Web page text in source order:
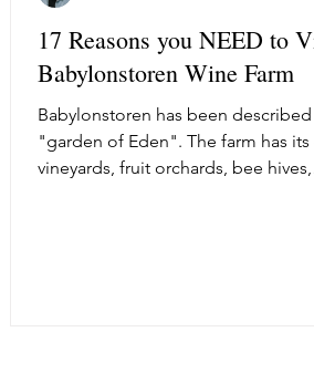
17 Reasons you NEED to
Babylonstoren Wine Farm
Babylonstoren has been described
"garden of Eden". The farm has its
vineyards, fruit orchards, bee hives,